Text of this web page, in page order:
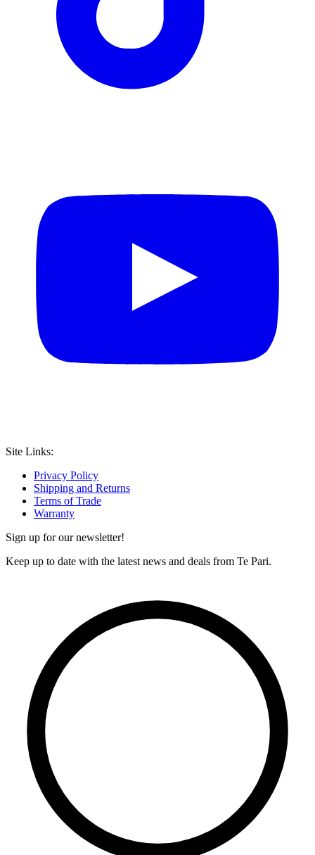
Site Links:
Privacy Policy
Shipping and Returns
Terms of Trade
Warranty
Sign up for our newsletter!
Keep up to date with the latest news and deals from Te Pari.